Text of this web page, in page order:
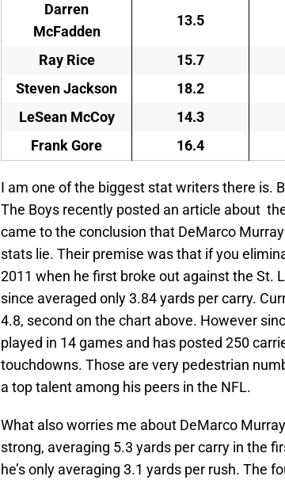
Darren
McFadden
13.5
Ray Rice 15.7
Steven Jackson
18.2
LeSean McCoy
14.3
Frank Gore
16.4
I am one of the biggest stat writers there is.
The Boys recently posted an article about
came to the conclusion that DeMarco
stats lie. Their premise was that if you
2011 when he first broke out against the St.
since averaged only 3.84 yards per carry.
4.8, second on the chart above. However
played in 14 games and has posted 250
touchdowns. Those are very pedestrian
a top talent among his peers in the NFL.
What also worries me about DeMarco
strong, averaging 5.3 yards per carry in the
he’s only averaging 3.1 yards per rush. The